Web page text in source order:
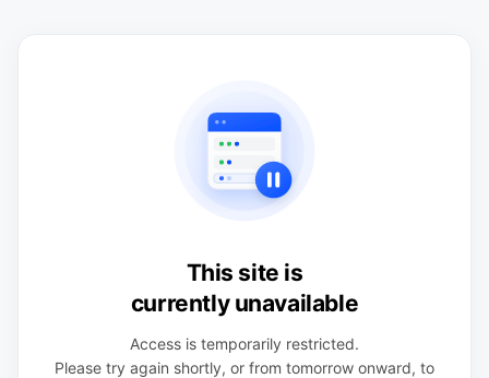
This site is
currently unavailable
Access is temporarily restricted.
Please try again shortly, or from tomorrow onward, to